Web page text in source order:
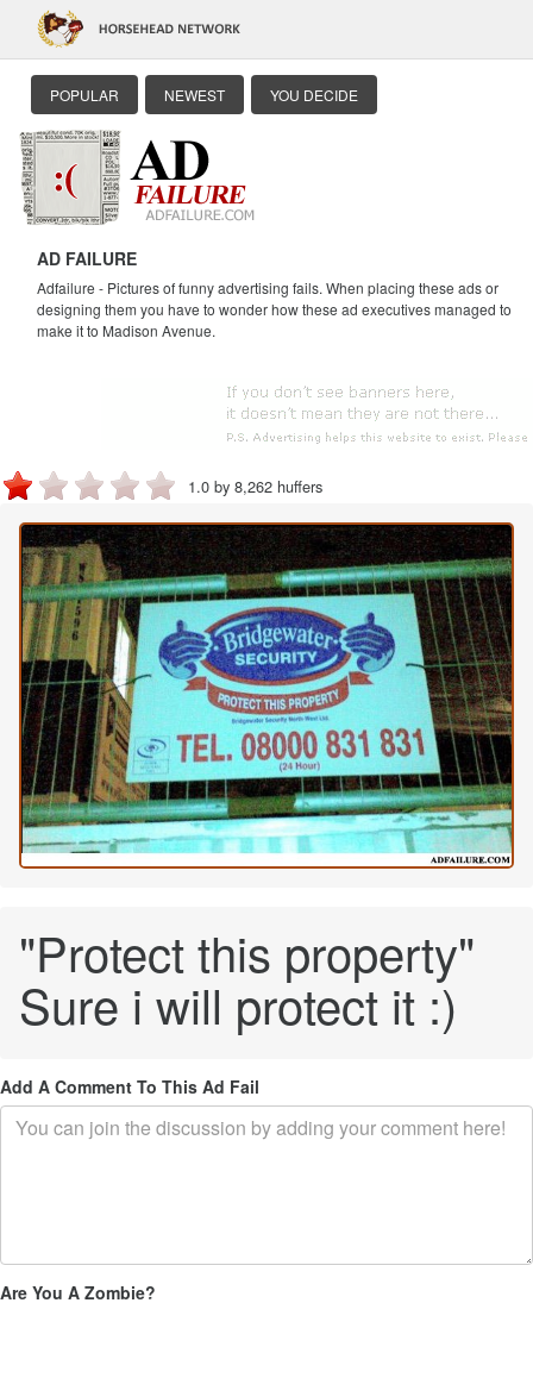
POPULAR NEWEST YOU DECIDE
AD FAILURE
Adfailure - Pictures of funny advertising fails. When placing these ads or
designing them you have to wonder how these ad executives managed to
make it to Madison Avenue.
1.0 by 8,262 huffers
"Protect this property"
Sure i will protect it :)
Add A Comment To This Ad Fail
Are You A Zombie?